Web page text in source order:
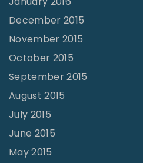
December 2015
November 2015
October 2015
September 2015
August 2015
July 2015
June 2015
May 2015